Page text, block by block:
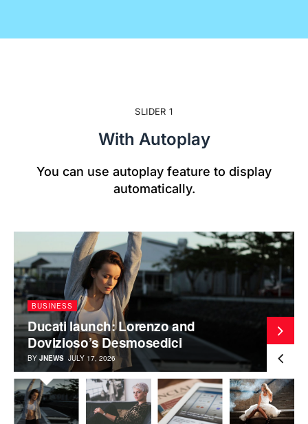
SLIDER 1
With Autoplay
You can use autoplay feature to display
automatically.
BUSINESS
Ducati launch: Lorenzo and
Dovizioso’s Desmosedici
BY JNEWS JULY 17, 2026